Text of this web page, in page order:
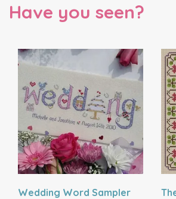
Have you seen?
Wedding Word Sampler